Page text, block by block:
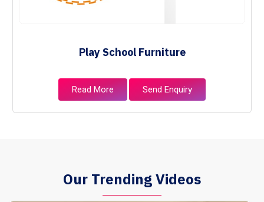
Play School Furniture
Read More Send Enquiry
Our Trending Videos